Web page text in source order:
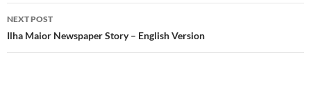
NEXT POST
Ilha Maior Newspaper Story – English Version